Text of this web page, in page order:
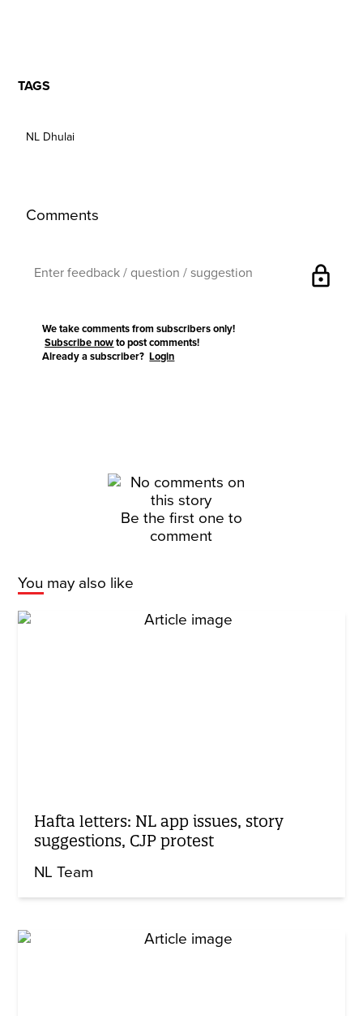
TAGS
NL Dhulai
Comments
lock
We take comments from subscribers only!
Subscribe now to post comments!
Already a subscriber?Login
Be the first one to
comment
You may also like
Hafta letters: NL app issues, story
suggestions, CJP protest
NL Team